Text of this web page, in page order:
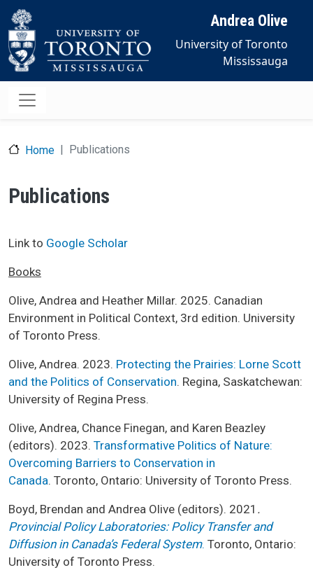
Skip to main content
Andrea Olive
University of Toronto
Mississauga
Home Publications
Publications
Link to Google Scholar
Books
Olive, Andrea and Heather Millar. 2025. Canadian
Environment in Political Context, 3rd edition. University
of Toronto Press.
Olive, Andrea. 2023. Protecting the Prairies: Lorne Scott
and the Politics of Conservation. Regina, Saskatchewan:
University of Regina Press.
Olive, Andrea, Chance Finegan, and Karen Beazley
(editors). 2023. Transformative Politics of Nature:
Overcoming Barriers to Conservation in
Canada. Toronto, Ontario: University of Toronto Press.
Boyd, Brendan and Andrea Olive (editors). 2021 .
Provincial Policy Laboratories: Policy Transfer and
Diffusion in Canada’s Federal System. Toronto, Ontario:
University of Toronto Press.